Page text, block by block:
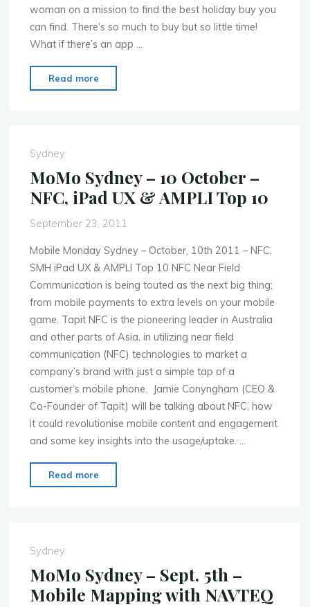
woman on a mission to find the best holiday buy you
can find. There’s so much to buy but so little time!
What if there’s an app …
Read more
Sydney
Mobilising
Christmas!"
Sydney
MoMo Sydney – 10 October –
NFC, iPad UX & AMPLI Top 10
September 23, 2011
Mobile Monday Sydney – October, 10th 2011 – NFC,
SMH iPad UX & AMPLI Top 10 NFC Near Field
Communication is being touted as the next big thing;
from mobile payments to extra levels on your mobile
game. Tapit NFC is the pioneering leader in Australia
and other parts of Asia, in utilizing near field
communication (NFC) technologies to market a
company’s brand with just a simple tap of a
customer’s mobile phone. Jamie Conyngham (CEO &
Co-Founder of Tapit) will be talking about NFC, how
it could revolutionise mobile content and engagement
and some key insights into the usage/uptake. …
Read more
NFC,
iPad
Sydney
MoMo Sydney – Sept. 5th –
Mobile Mapping with NAVTEQ